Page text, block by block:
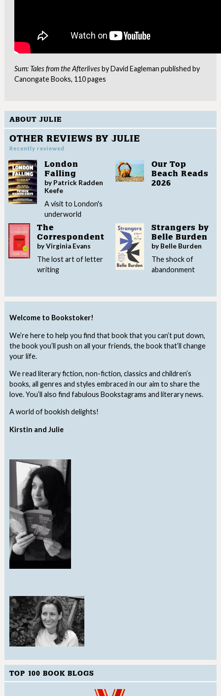
Welcome to Bookstoker!
We’re here to help you find that book that you can’t put down,
the book you’ll push on all your friends, the book that’ll change
your life.
We read literary fiction, non-fiction, classics and children’s
books, all genres and styles embraced in our aim to share the
love. You’ll also find fabulous Bookstagrams and literary news.
A world of bookish delights!
Kirstin and Julie
TOP 100 BOOK BLOGS
Sum: Tales from the Afterlivesby David Eagleman published by
Canongate Books, 110 pages
ABOUT JULIE
OTHER REVIEWS BY JULIE
Recently reviewed
London
Falling
by Patrick Radden
Keefe
A visit to London's
underworld
Our Top
Beach Reads
2026
The
Correspondent
by Virginia Evans
The lost art of letter
writing
Strangers by
Belle Burden
by Belle Burden
The shock of
abandonment